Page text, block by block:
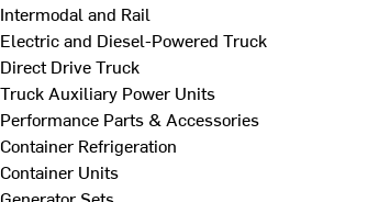
Intermodal and Rail
Electric and Diesel-Powered Truck
Direct Drive Truck
Truck Auxiliary Power Units
Performance Parts & Accessories
Container Refrigeration
Container Units